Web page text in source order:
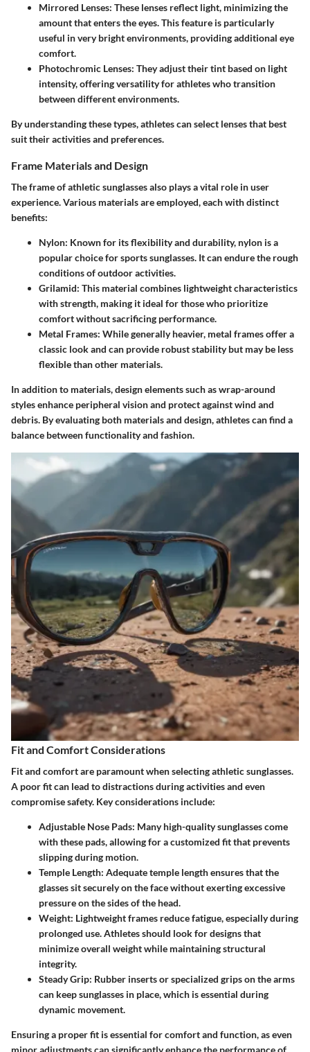
Mirrored Lenses: These lenses reflect light, minimizing the
amount that enters the eyes. This feature is particularly
useful in very bright environments, providing additional eye
comfort.
Photochromic Lenses: They adjust their tint based on light
intensity, offering versatility for athletes who transition
between different environments.
By understanding these types, athletes can select lenses that best
suit their activities and preferences.
Frame Materials and Design
The frame of athletic sunglasses also plays a vital role in user
experience. Various materials are employed, each with distinct
benefits:
Nylon: Known for its flexibility and durability, nylon is a
popular choice for sports sunglasses. It can endure the rough
conditions of outdoor activities.
Grilamid: This material combines lightweight characteristics
with strength, making it ideal for those who prioritize
comfort without sacrificing performance.
Metal Frames: While generally heavier, metal frames offer a
classic look and can provide robust stability but may be less
flexible than other materials.
In addition to materials,designelements such as wrap-around
styles enhance peripheral vision and protect against wind and
debris. By evaluating both materials and design, athletes can find a
balance between functionality and fashion.
Fit and Comfort Considerations
Fit and comfort are paramount when selecting athletic sunglasses.
A poor fit can lead to distractions during activities and even
compromise safety. Key considerations include:
Adjustable Nose Pads: Many high-quality sunglasses come
with these pads, allowing for a customized fit that prevents
slipping during motion.
Temple Length: Adequate temple length ensures that the
glasses sit securely on the face without exerting excessive
pressure on the sides of the head.
Weight: Lightweight frames reduce fatigue, especially during
prolonged use. Athletes should look for designs that
minimize overall weight while maintaining structural
integrity.
Steady Grip: Rubber inserts or specialized grips on the arms
can keep sunglasses in place, which is essential during
dynamic movement.
Ensuring a proper fit is essential for comfort and function, as even